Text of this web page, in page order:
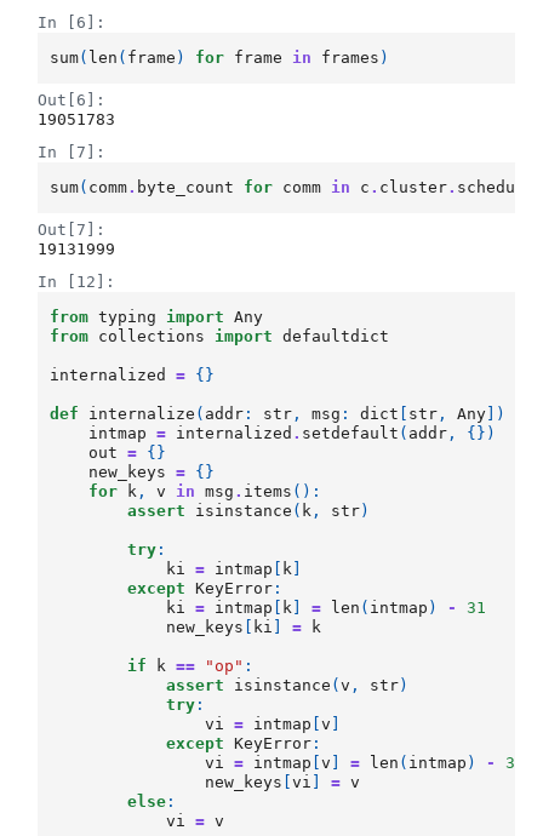
In [6]:
sum( len ( frame ) for frame in frames )
Out[6]:
19051783
In [7]:
sum( comm. byte_count for comm in c . cluster.
Out[7]:
19131999
In [12]:
from typing import
Any
from collections import defaultdict
internalized = {}
def internalize ( addr : str , msg : dict str , Any ])
intmap
= internalized . setdefault ( addr ,
{})
out
= {}
new_keys
= {}
for
k , v in msg . items ():
assert
isinstance ( k , str)
try :
ki
= intmap k
except
KeyError :
ki
= intmap k = len ( intmap ) -
31
new_keys
ki = k
if k == "op" :
assert
isinstance (v , str)
try :
vi
= intmap [v
except
KeyError :
vi
= intmap [v = len ( intmap ) -
31
new_keys [vi = v
else :
vi
= v